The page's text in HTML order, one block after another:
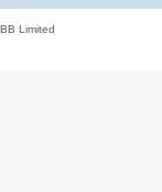
Limited